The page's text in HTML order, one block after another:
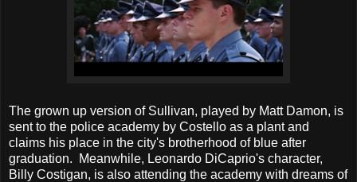
The grown up version of Sullivan, played by Matt Damon, is
sent to the police academy by Costello as a plant and
claims his place in the city's brotherhood of blue after
graduation. Meanwhile, Leonardo DiCaprio's character,
Billy Costigan, is also attending the academy with dreams of